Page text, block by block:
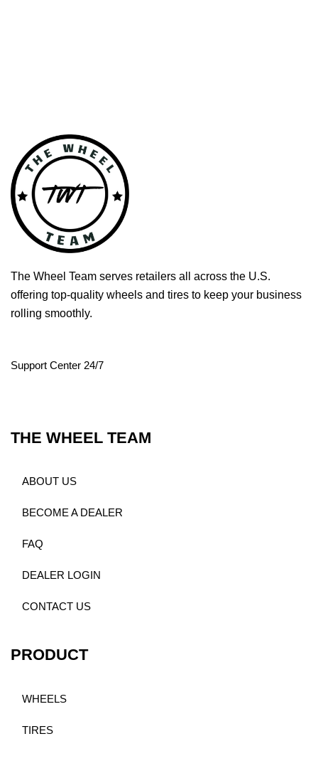
The Wheel Team serves retailers all across the U.S.
offering top-quality wheels and tires to keep your business
rolling smoothly.
Support Center 24/7
THE WHEEL TEAM
ABOUT US
BECOME A DEALER
FAQ
DEALER LOGIN
CONTACT US
PRODUCT
WHEELS
TIRES